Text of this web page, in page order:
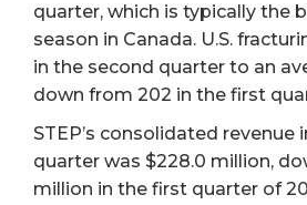
quarter, which is typically the
season in Canada. U.S.
in the second quarter to an
down from 202 in the first
STEP’s consolidated revenue
quarter was $228.0 million,
million in the first quarter of